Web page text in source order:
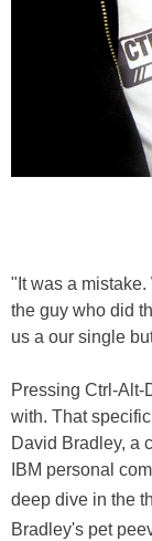
"It was a
the guy who did
us a our single
Pressing Ctrl-Alt-
with. That
David Bradley, a
IBM personal
deep dive in the
Bradley's pet